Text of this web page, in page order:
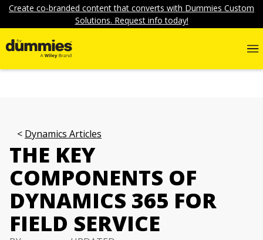
Create co-branded content that converts with Dummies Custom
Solutions. Request info today!
Dynamics Articles
THE KEY
COMPONENTS OF
DYNAMICS 365 FOR
FIELD SERVICE